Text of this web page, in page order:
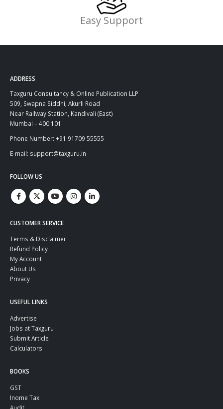
Easy Support
ADDRESS
Taxguru Consultancy & Online Publication LLP
509, Swapna Siddhi, Akurli Road
Near Railway Station, Kandivali (East)
Mumbai – 400 101
Phone Number: +91 91709 55555
E-mail: support@taxguru.in
FOLLOW US
CUSTOMER SERVICE
Terms & Disclaimer
Refund Policy
My Account
About Us
Privacy
USEFUL LINKS
Advertise
Jobs at Taxguru
Submit Article
Calculators
BOOKS
GST
Inome Tax
Audit